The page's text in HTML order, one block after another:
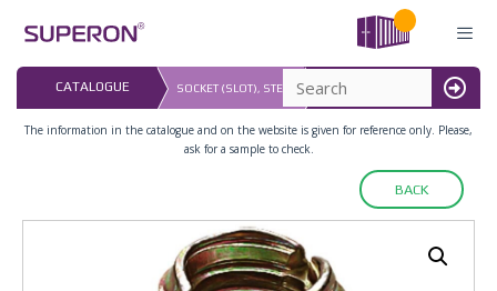
content
MENU
CATALOGUE SOCKET (SLOT), STEEL
LAST UPDATED:
16.07.2026
The information in the catalogue and on the website is given for reference only. Please,
ask for a sample to check.
BACK